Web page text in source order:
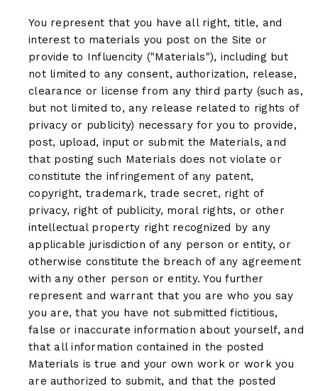
You represent that you have all right, title, and
interest to materials you post on the Site or
provide to Influencity ("Materials"), including but
not limited to any consent, authorization, release,
clearance or license from any third party (such as,
but not limited to, any release related to rights of
privacy or publicity) necessary for you to provide,
post, upload, input or submit the Materials, and
that posting such Materials does not violate or
constitute the infringement of any patent,
copyright, trademark, trade secret, right of
privacy, right of publicity, moral rights, or other
intellectual property right recognized by any
applicable jurisdiction of any person or entity, or
otherwise constitute the breach of any agreement
with any other person or entity. You further
represent and warrant that you are who you say
you are, that you have not submitted fictitious,
false or inaccurate information about yourself, and
that all information contained in the posted
Materials is true and your own work or work you
are authorized to submit, and that the posted